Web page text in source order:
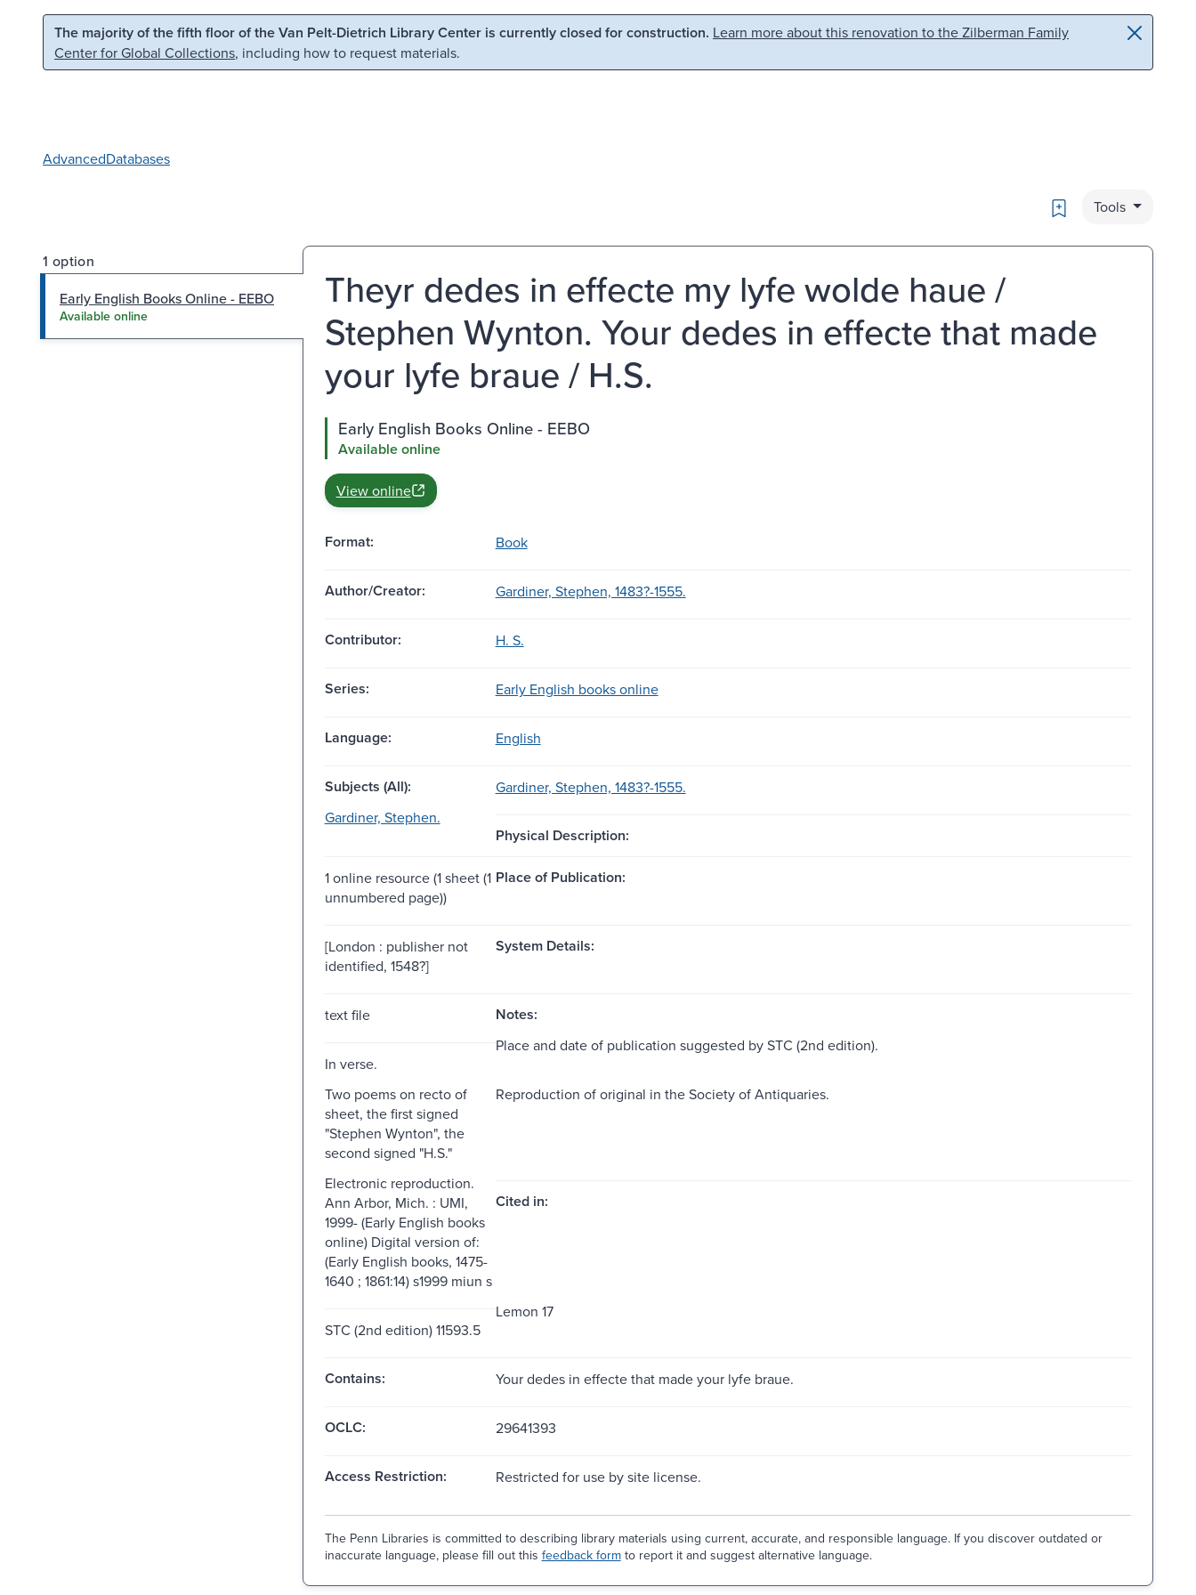
Skip to main content Skip to search
The majority of the fifth floor of the Van Pelt-Dietrich Library Center is currently closed for construction. Learn more about this renovation to the Zilberman Family
Center for Global Collections, including how to request materials.
AdvancedDatabases
Bookmark
Tools
1 option
Early English Books Online - EEBO
Available online
Theyr dedes in effecte my lyfe wolde haue /
Stephen Wynton. Your dedes in effecte that made
your lyfe braue / H.S.
Early English Books Online - EEBO
Available online
View online
Format: Book
Author/Creator: Gardiner, Stephen, 1483?-1555.
Contributor: H. S.
Series: Early English books online
Language: English
Subjects (All):
Gardiner, Stephen, 1483?-1555.
Gardiner, Stephen.
Physical Description:
1 online resource (1 sheet (1
unnumbered page))
Place of Publication:
[London : publisher not
identified, 1548?]
System Details:
text file Notes:
In verse.
Place and date of publication suggested by STC (2nd edition).
Two poems on recto of
sheet, the first signed
"Stephen Wynton", the
second signed "H.S."
Reproduction of original in the Society of Antiquaries.
Electronic reproduction.
Ann Arbor, Mich. : UMI,
1999- (Early English books
online) Digital version of:
(Early English books, 1475-
1640 ; 1861:14) s1999 miun s
Cited in:
STC (2nd edition) 11593.5
Lemon 17
Contains: Your dedes in effecte that made your lyfe braue.
OCLC: 29641393
Access Restriction: Restricted for use by site license.
The Penn Libraries is committed to describing library materials using current, accurate, and responsible language. If you discover outdated or
inaccurate language, please fill out this feedback formto report it and suggest alternative language.